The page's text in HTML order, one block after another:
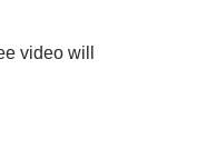
video will